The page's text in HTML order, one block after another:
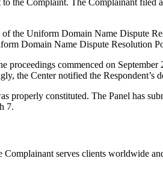
the Complaint. The Complainant filed
the Uniform Domain Name Dispute
Domain Name Dispute Resolution
commenced on
the Center notified the Respondent’s
constituted. The Panel has
7.
serves clients worldwide